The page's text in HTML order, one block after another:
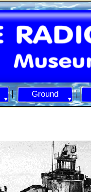
Ground